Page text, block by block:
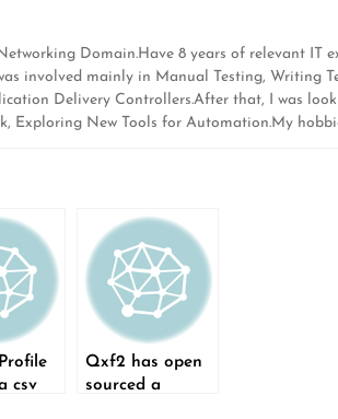
Domain.Have 8 years of relevant
involved mainly in Manual Testing, Writing
Delivery Controllers.After that, I was
Exploring New Tools for Automation.My
csv
Qxf2 has open
sourced a